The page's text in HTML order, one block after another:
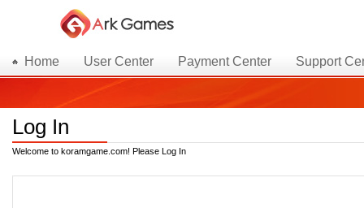
Home User Center Payment Center Support
Log In
Welcome to koramgame.com! Please Log In